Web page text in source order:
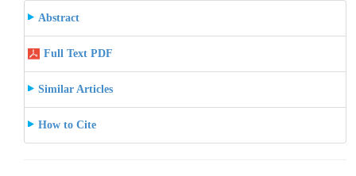
Abstract
Full Text PDF
Similar Articles
How to Cite